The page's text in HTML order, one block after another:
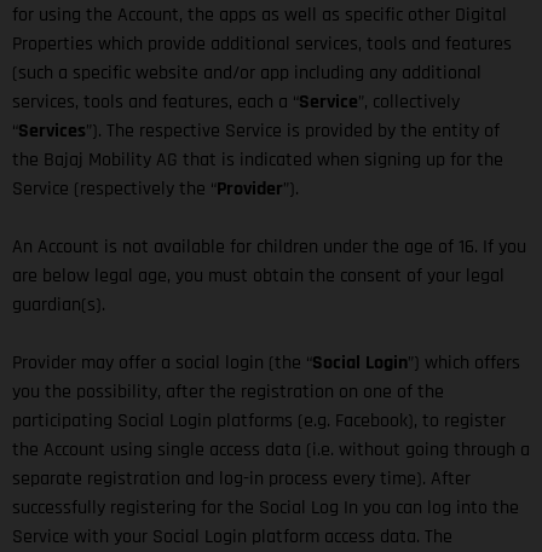
for using the Account, the apps as well as specific other Digital
Properties which provide additional services, tools and features
(such a specific website and/or app including any additional
services, tools and features, each a “Service”, collectively
“Services”). The respective Service is provided by the entity of
the Bajaj Mobility AG that is indicated when signing up for the
Service (respectively the “Provider”).
An Account is not available for children under the age of 16. If you
are below legal age, you must obtain the consent of your legal
guardian(s).
Provider may offer a social login (the “Social Login”) which offers
you the possibility, after the registration on one of the
participating Social Login platforms (e.g. Facebook), to register
the Account using single access data (i.e. without going through a
separate registration and log-in process every time). After
successfully registering for the Social Log In you can log into the
Service with your Social Login platform access data. The